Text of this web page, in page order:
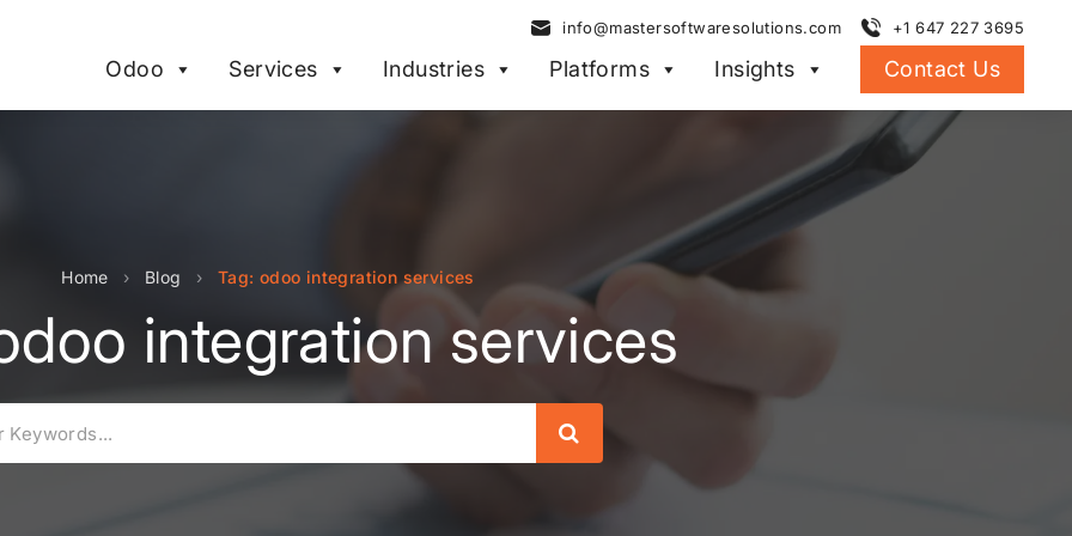
info@mastersoftwaresolutions.com +1 647 227 3695
Odoo Services Industries Platforms Insights Contact Us
Home › Blog › Tag: odoo integration services
integration services
Search